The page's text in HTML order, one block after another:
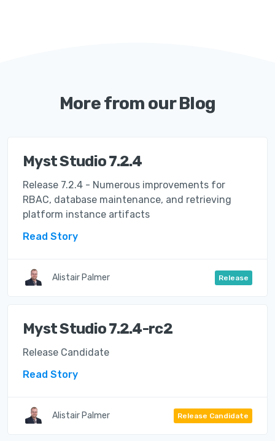
More from our Blog
Myst Studio 7.2.4
Release 7.2.4 - Numerous improvements for
RBAC, database maintenance, and retrieving
platform instance artifacts
Read Story
Alistair Palmer Release
Myst Studio 7.2.4-rc2
Release Candidate
Read Story
Alistair Palmer Release Candidate